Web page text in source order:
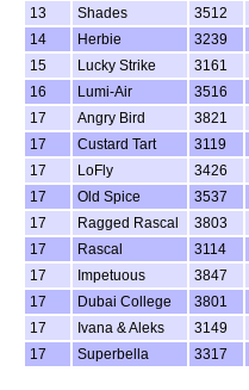
13
Shades 3512
14
Herbie 3239
15
Lucky Strike 3161
16
Lumi-Air 3516
17
Angry Bird 3821
17
Custard Tart 3119
17
LoFly 3426
17
Old Spice 3537
17
Ragged Rascal 3803
17
Rascal 3114
17
Impetuous 3847
17
Dubai College 3801
17
Ivana & Aleks 3149
17
Superbella 3317